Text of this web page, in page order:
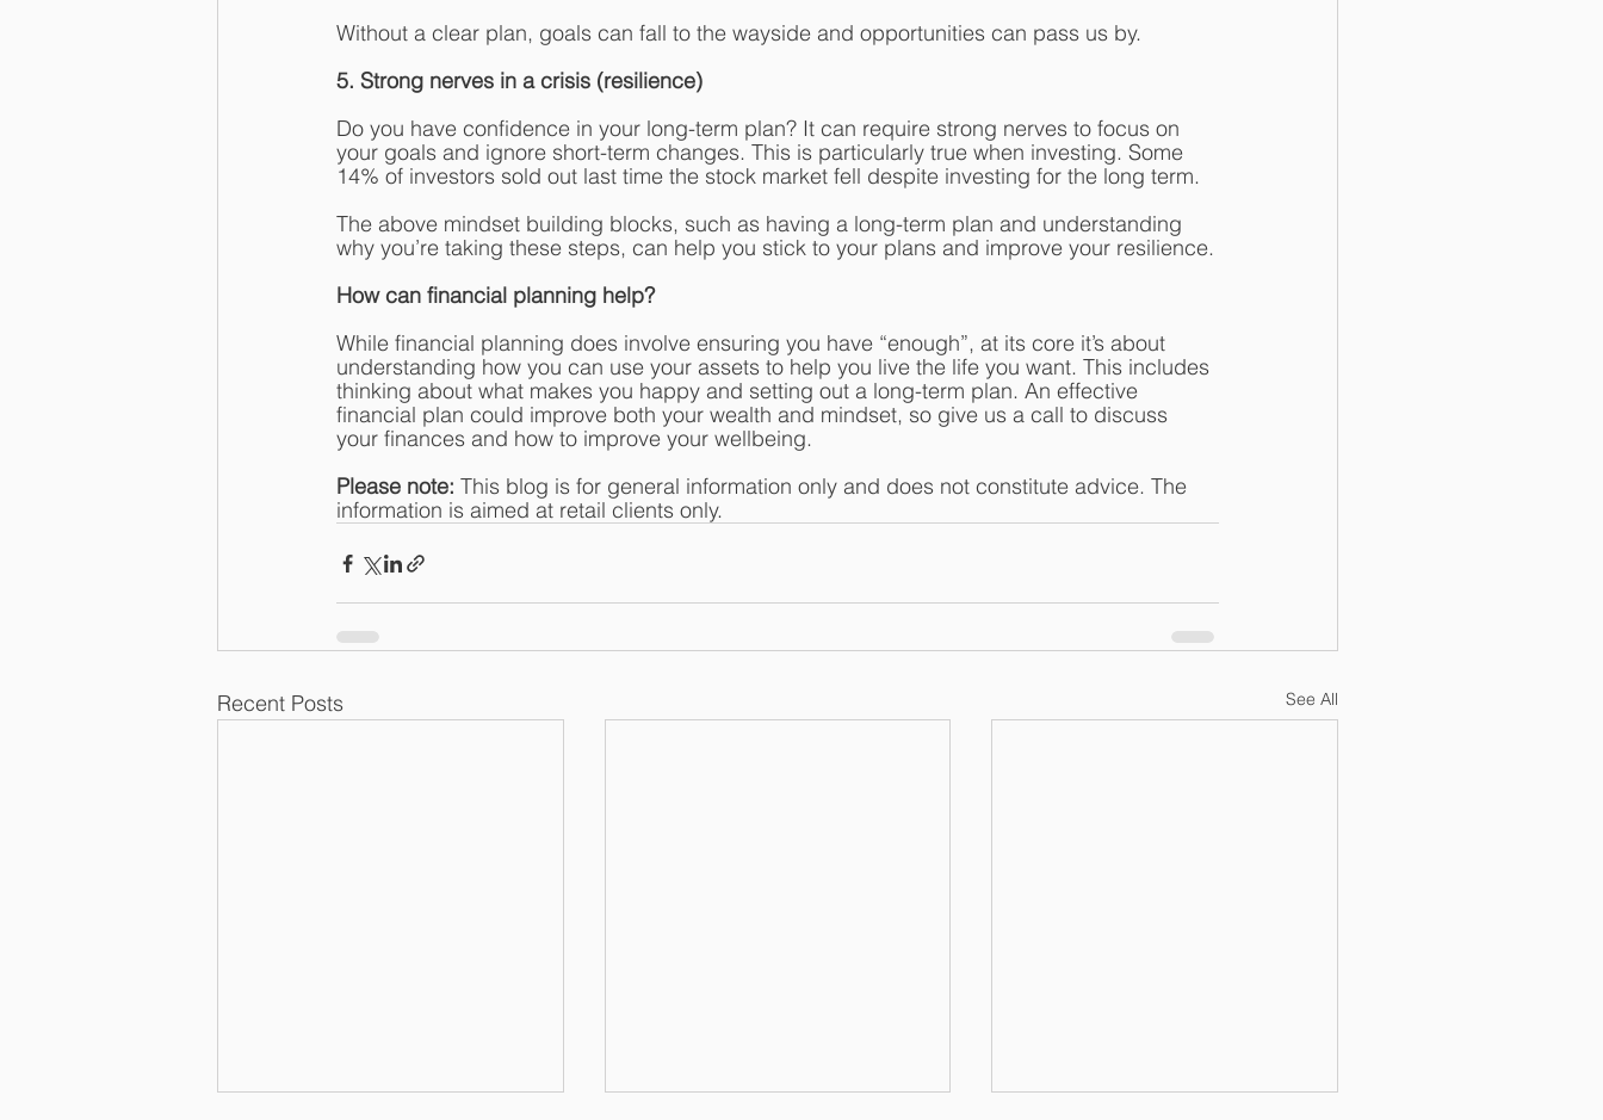
Without a clear plan, goals can fall to the wayside and opportunities can pass us by.
5. Strong nerves in a crisis (resilience)
Do you have confidence in your long-term plan? It can require strong nerves to focus on
your goals and ignore short-term changes. This is particularly true when investing. Some
14% of investors sold out last time the stock market fell despite investing for the long term.
The above mindset building blocks, such as having a long-term plan and understanding
why you’re taking these steps, can help you stick to your plans and improve your resilience.
How can financial planning help?
While financial planning does involve ensuring you have “enough”, at its core it’s about
understanding how you can use your assets to help you live the life you want. This includes
thinking about what makes you happy and setting out a long-term plan. An effective
financial plan could improve both your wealth and mindset, so give us a call to discuss
your finances and how to improve your wellbeing.
Please note: This blog is for general information only and does not constitute advice. The
information is aimed at retail clients only.
Recent Posts See All